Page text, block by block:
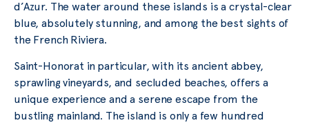
d’Azur. The water around these islands is a crystal-clear
blue, absolutely stunning, and among the best sights of
the French Riviera.
Saint-Honorat in particular, with its ancient abbey,
sprawling vineyards, and secluded beaches, offers a
unique experience and a serene escape from the
bustling mainland. The island is only a few hundred